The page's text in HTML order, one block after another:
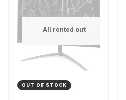
All rented out
OUT OF STOCK